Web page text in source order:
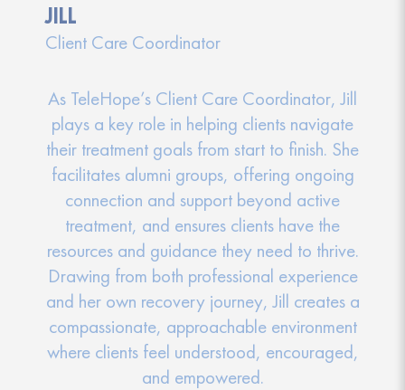
JILL
Client Care Coordinator
As TeleHope’s Client Care Coordinator, Jill
plays a key role in helping clients navigate
their treatment goals from start to finish. She
facilitates alumni groups, offering ongoing
connection and support beyond active
treatment, and ensures clients have the
resources and guidance they need to thrive.
Drawing from both professional experience
and her own recovery journey, Jill creates a
compassionate, approachable environment
where clients feel understood, encouraged,
and empowered.